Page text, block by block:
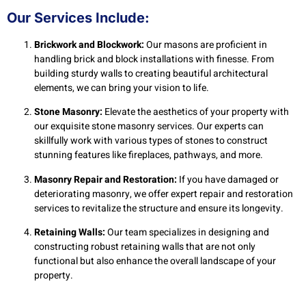
Our Services Include:
Brickwork and Blockwork:Our masons are proficient in
handling brick and block installations with finesse. From
building sturdy walls to creating beautiful architectural
elements, we can bring your vision to life.
Stone Masonry: Elevate the aesthetics of your property with
our exquisite stone masonry services. Our experts can
skillfully work with various types of stones to construct
stunning features like fireplaces, pathways, and more.
Masonry Repair and Restoration: If you have damaged or
deteriorating masonry, we offer expert repair and restoration
services to revitalize the structure and ensure its longevity.
Retaining Walls:Our team specializes in designing and
constructing robust retaining walls that are not only
functional but also enhance the overall landscape of your
property.